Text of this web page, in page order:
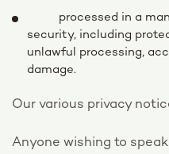
processed in a
security, including
unlawful processing,
damage.
Our various privacy
Anyone wishing to